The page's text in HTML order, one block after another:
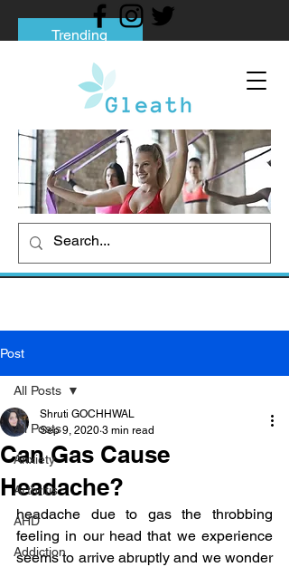
Trending
Tips to Help You Break Free from Phone
Social media addiction: Its impact and
intervention
How To Quit Smoking: 9 Effective Tips
And Methods
Post
All Posts
Anxiety
Arthritis
AHD
Addiction
All Posts
Can Gas Cause
Headache?
Shruti GOCHHWAL
Sep 9, 2020 3 min read
headache due to gas the throbbing
feeling in our head that we experience
seems to arrive abruptly and we wonder